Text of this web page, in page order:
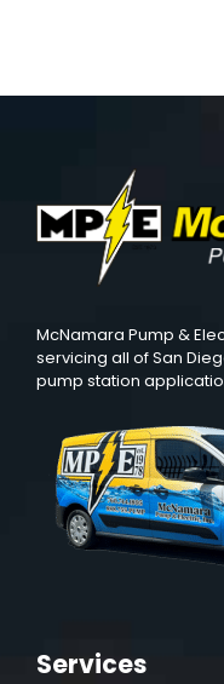
McNamara Pump &
servicing all of San
pump station
Services